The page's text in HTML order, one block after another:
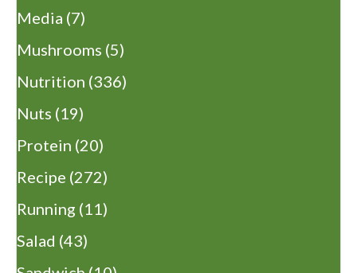
Media (7)
Mushrooms (5)
Nutrition (336)
Nuts (19)
Protein (20)
Recipe (272)
Running (11)
Salad (43)